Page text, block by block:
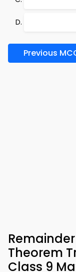
Previous
Theorem
Class 9